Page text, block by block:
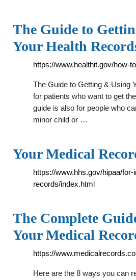
The Guide to
Your Health
https://www.healthit.gov/how-
The Guide to Getting & Using
for patients who want to get
guide is also for people who
minor child or …
Your Medical
https://www.hhs.gov/hipaa/
records/index.html
The Complete
Your Medical
https://
Here are the 8 ways you can